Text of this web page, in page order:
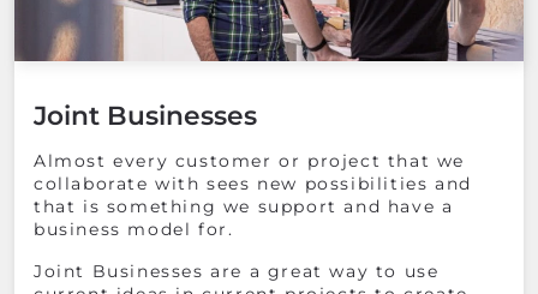
Joint Businesses
Almost every customer or project that we
collaborate with sees new possibilities and
that is something we support and have a
business model for.
Joint Businesses are a great way to use